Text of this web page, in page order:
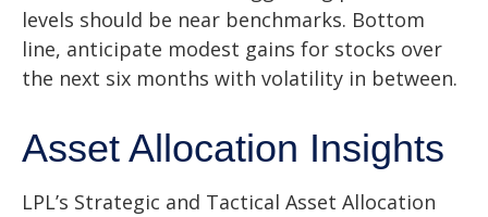
levels should be near benchmarks. Bottom
line, anticipate modest gains for stocks over
the next six months with volatility in between.
Asset Allocation Insights
LPL’s Strategic and Tactical Asset Allocation